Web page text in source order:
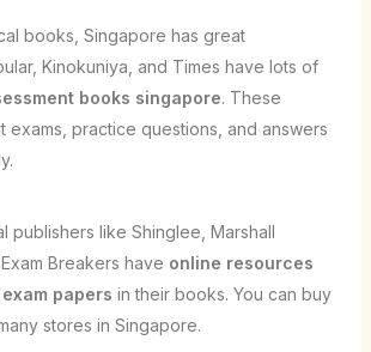
books, Singapore has great
Kinokuniya, and Times have lots of
books singapore. These
exams, practice questions, and answers
publishers like Shinglee, Marshall
Breakers have online resources
papers in their books. You can buy
stores in Singapore.